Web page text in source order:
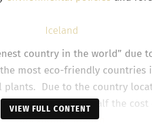
country in the world”
most eco-friendly countries
Due to the country
that are close to half the
VIEW FULL CONTENT